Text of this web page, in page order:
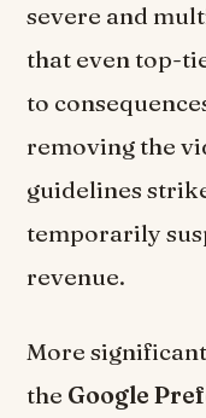
severe and
that even top-
to
removing the
guidelines
temporarily
revenue.
More
the Google